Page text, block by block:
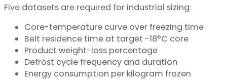
Five datasets are required for industrial sizing:
Core-temperature curve over freezing time
Belt residence time at target -18°C core
Product weight-loss percentage
Defrost cycle frequency and duration
Energy consumption per kilogram frozen